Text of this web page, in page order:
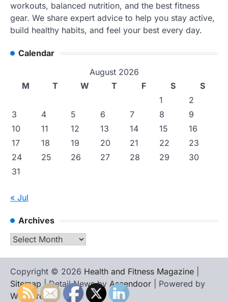
workouts, balanced nutrition, and the best fitness
gear. We share expert advice to help you stay active,
build healthy habits, and feel your best every day.
Calendar
August 2026
M
T W T F S
S
1
2
3
4 5 6 7 8
9
10
11 12 13 14 15
16
17
18 19 20 21 22
23
24
25 26 27 28 29
30
31
« Jul
Archives
Archives
Copyright © 2026 Health and Fitness Magazine
Sitemap | Detail News by Ascendoor | Powered by
WordPress.